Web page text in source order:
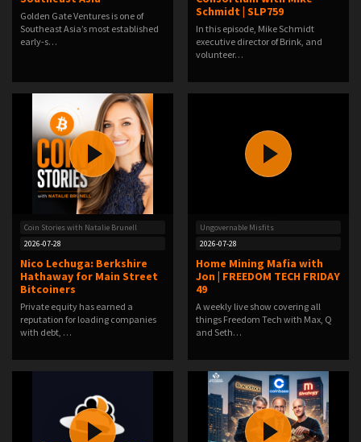
Golden Gate Ventures is one of
Southeast Asia’s most established
early-s…
Schmidt | SLP759
In this episode, Mike Schmidt
executive director of Brink, and
volunteer…
Coin Stories with Natalie Brunell
2026-07-28
Nico Lechuga: Berkshire
Hathaway for Main Street
Bitcoiners
Private equity has earned a
reputation for loading companies
with debt, …
Ungovernable Misfits
2026-07-28
Home Mining Mafia with
Jon | FREEDOM TECH FRIDAY
49
A weekly live show covering all
things Freedom Tech with Max, Q
and Seth…